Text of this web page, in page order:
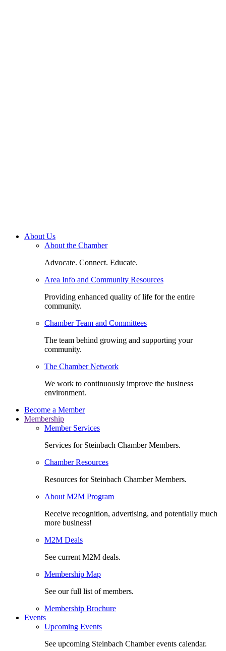
About Us
About the Chamber
Advocate. Connect. Educate.
Area Info and Community Resources
Providing enhanced quality of life for the entire
community.
Chamber Team and Committees
The team behind growing and supporting your
community.
The Chamber Network
We work to continuously improve the business
environment.
Become a Member
Membership
Member Services
Services for Steinbach Chamber Members.
Chamber Resources
Resources for Steinbach Chamber Members.
About M2M Program
Receive recognition, advertising, and potentially much
more business!
M2M Deals
See current M2M deals.
Membership Map
See our full list of members.
Membership Brochure
Events
Upcoming Events
See upcoming Steinbach Chamber events calendar.